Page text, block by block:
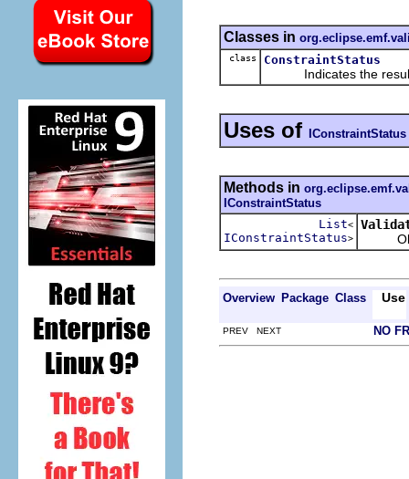
Classes in
class ConstraintStatus
Indicates the result
Uses of IConstraintStatus
Methods in
IConstraintStatus
List<
IConstraintStatus>
Overview Package Class Use
PREV NEXT NO